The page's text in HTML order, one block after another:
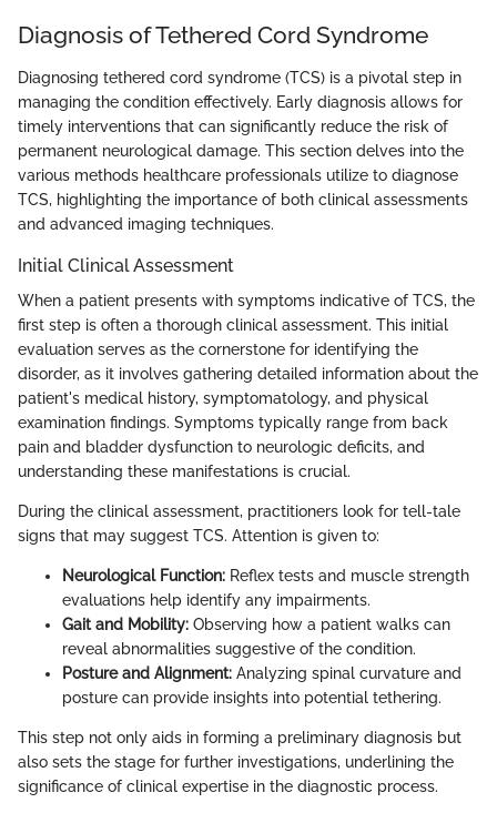
Diagnosis of Tethered Cord Syndrome
Diagnosing tethered cord syndrome (TCS) is a pivotal step in
managing the condition effectively. Early diagnosis allows for
timely interventions that can significantly reduce the risk of
permanent neurological damage. This section delves into the
various methods healthcare professionals utilize to diagnose
TCS, highlighting the importance of both clinical assessments
and advanced imaging techniques.
Initial Clinical Assessment
When a patient presents with symptoms indicative of TCS, the
first step is often a thorough clinical assessment. This initial
evaluation serves as the cornerstone for identifying the
disorder, as it involves gathering detailed information about the
patient's medical history, symptomatology, and physical
examination findings. Symptoms typically range from back
pain and bladder dysfunction to neurologic deficits, and
understanding these manifestations is crucial.
During the clinical assessment, practitioners look for tell-tale
signs that may suggest TCS. Attention is given to:
Neurological Function: Reflex tests and muscle strength
evaluations help identify any impairments.
Gait and Mobility: Observing how a patient walks can
reveal abnormalities suggestive of the condition.
Posture and Alignment: Analyzing spinal curvature and
posture can provide insights into potential tethering.
This step not only aids in forming a preliminary diagnosis but
also sets the stage for further investigations, underlining the
significance of clinical expertise in the diagnostic process.